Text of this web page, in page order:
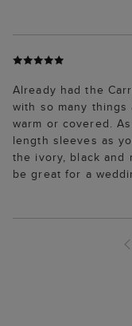
Already had the
with so many
warm or covered.
length sleeves as
the ivory, black and
be great for a